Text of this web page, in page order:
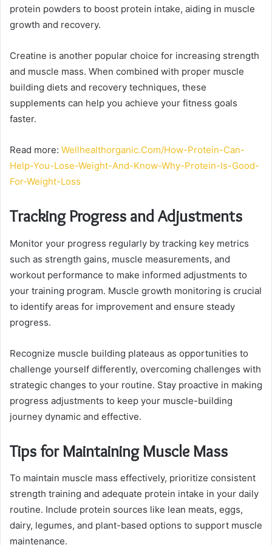
protein powders to boost protein intake, aiding in muscle
growth and recovery.
Creatine is another popular choice for increasing strength
and muscle mass. When combined with proper muscle
building diets and recovery techniques, these
supplements can help you achieve your fitness goals
faster.
Read more: Wellhealthorganic.Com/How-Protein-Can-
Help-You-Lose-Weight-And-Know-Why-Protein-Is-Good-
For-Weight-Loss
Tracking Progress and Adjustments
Monitor your progress regularly by tracking key metrics
such as strength gains, muscle measurements, and
workout performance to make informed adjustments to
your training program. Muscle growth monitoring is crucial
to identify areas for improvement and ensure steady
progress.
Recognize muscle building plateaus as opportunities to
challenge yourself differently, overcoming challenges with
strategic changes to your routine. Stay proactive in making
progress adjustments to keep your muscle-building
journey dynamic and effective.
Tips for Maintaining Muscle Mass
To maintain muscle mass effectively, prioritize consistent
strength training and adequate protein intake in your daily
routine. Include protein sources like lean meats, eggs,
dairy, legumes, and plant-based options to support muscle
maintenance.